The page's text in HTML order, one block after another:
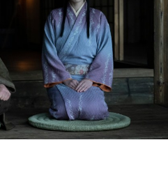
a
new
tab)
a
new
tab)